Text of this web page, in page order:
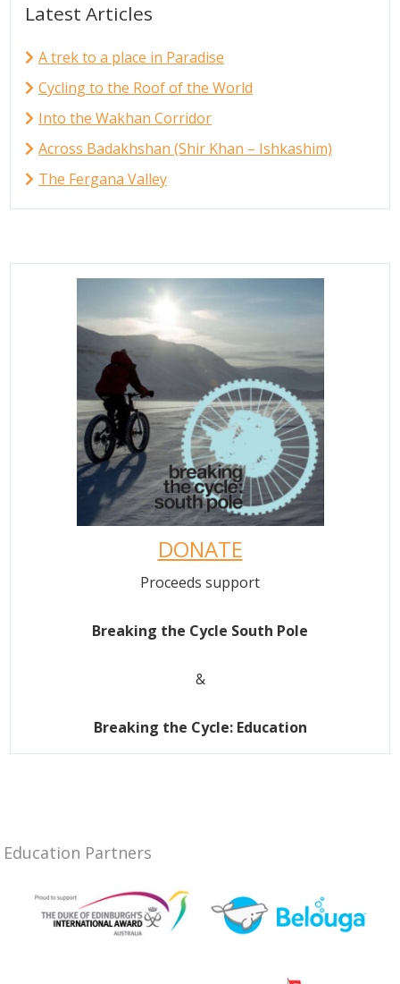
Latest Articles
A trek to a place in Paradise
Cycling to the Roof of the World
Into the Wakhan Corridor
Across Badakhshan (Shir Khan – Ishkashim)
The Fergana Valley
DONATE
Proceeds support
Breaking the Cycle South Pole
&
Breaking the Cycle: Education
Education Partners